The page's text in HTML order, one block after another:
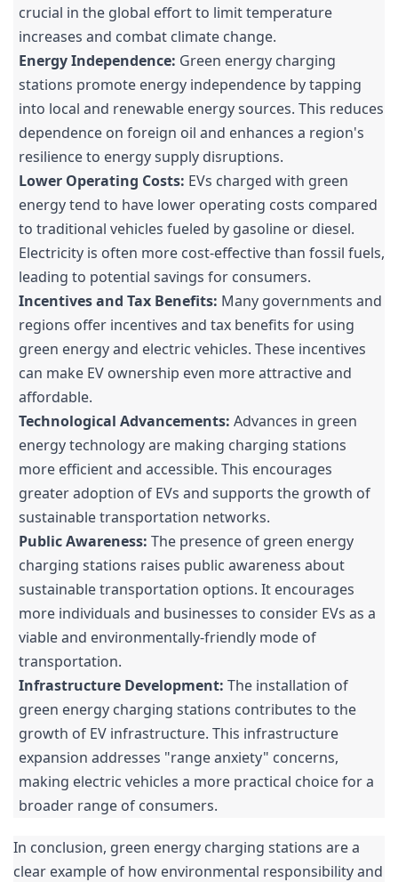
crucial in the global effort to limit temperature
increases and combat climate change.
Energy Independence: Green energy charging
stations promote energy independence by tapping
into local and renewable energy sources. This reduces
dependence on foreign oil and enhances a region's
resilience to energy supply disruptions.
Lower Operating Costs: EVs charged with green
energy tend to have lower operating costs compared
to traditional vehicles fueled by gasoline or diesel.
Electricity is often more cost-effective than fossil fuels,
leading to potential savings for consumers.
Incentives and Tax Benefits: Many governments and
regions offer incentives and tax benefits for using
green energy and electric vehicles. These incentives
can make EV ownership even more attractive and
affordable.
Technological Advancements: Advances in green
energy technology are making charging stations
more efficient and accessible. This encourages
greater adoption of EVs and supports the growth of
sustainable transportation networks.
Public Awareness: The presence of green energy
charging stations raises public awareness about
sustainable transportation options. It encourages
more individuals and businesses to consider EVs as a
viable and environmentally-friendly mode of
transportation.
Infrastructure Development: The installation of
green energy charging stations contributes to the
growth of EV infrastructure. This infrastructure
expansion addresses "range anxiety" concerns,
making electric vehicles a more practical choice for a
broader range of consumers.
In conclusion, green energy charging stations are a
clear example of how environmental responsibility and